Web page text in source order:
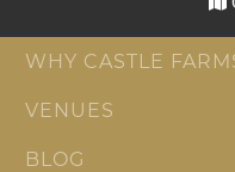
WHY CASTLE
VENUES
BLOG